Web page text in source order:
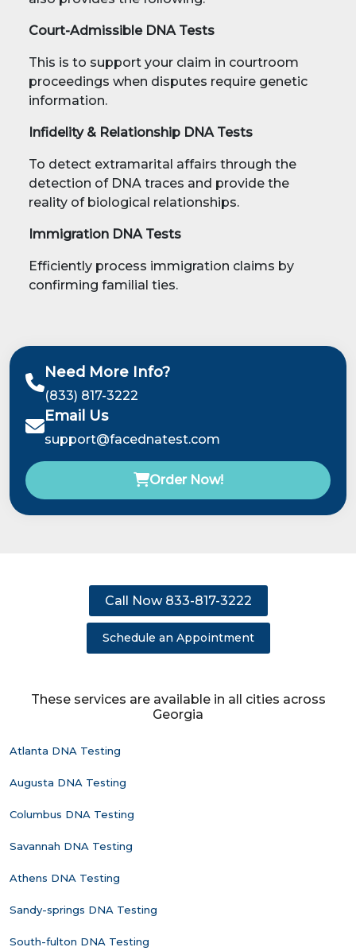
Court-Admissible DNA Tests
This is to support your claim in courtroom
proceedings when disputes require genetic
information.
Infidelity & Relationship DNA Tests
To detect extramarital affairs through the
detection of DNA traces and provide the
reality of biological relationships.
Immigration DNA Tests
Efficiently process immigration claims by
confirming familial ties.
Need More Info?
(833) 817-3222
Email Us
support@facednatest.com
Order Now!
Call Now 833-817-3222
Schedule an Appointment
These services are available in all cities across
Georgia
Atlanta DNA Testing
Augusta DNA Testing
Columbus DNA Testing
Savannah DNA Testing
Athens DNA Testing
Sandy-springs DNA Testing
South-fulton DNA Testing